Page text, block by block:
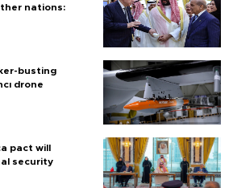
nations:
busting
drone
pact will
security